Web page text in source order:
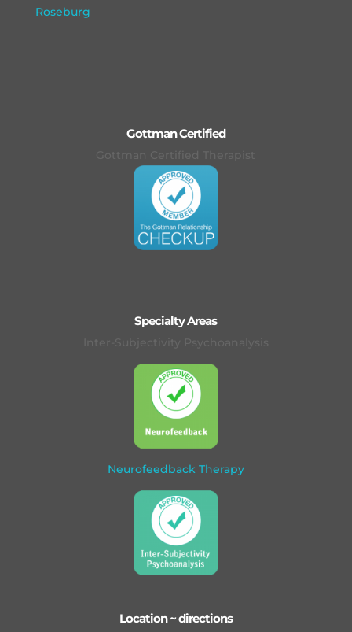
Roseburg
Gottman Certified
Specialty Areas
Inter-Subjectivity Psychoanalysis
Neurofeedback Therapy
Location ~ directions